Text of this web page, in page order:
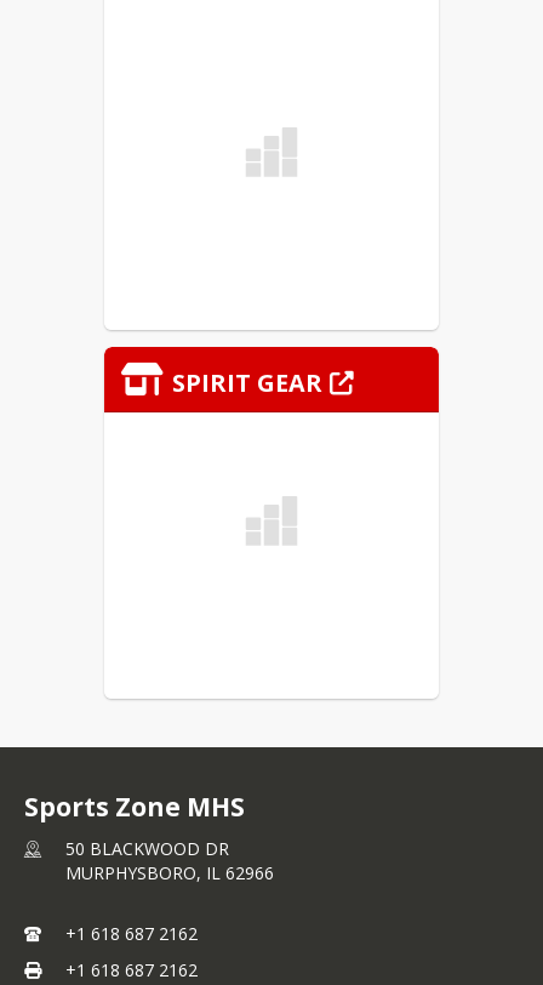
SPIRIT GEAR
Sports Zone MHS
50 BLACKWOOD DR
MURPHYSBORO, IL 62966
+1 618 687 2162
+1 618 687 2162